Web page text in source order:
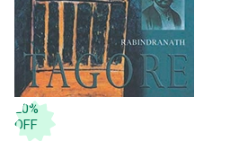
20%
OFF